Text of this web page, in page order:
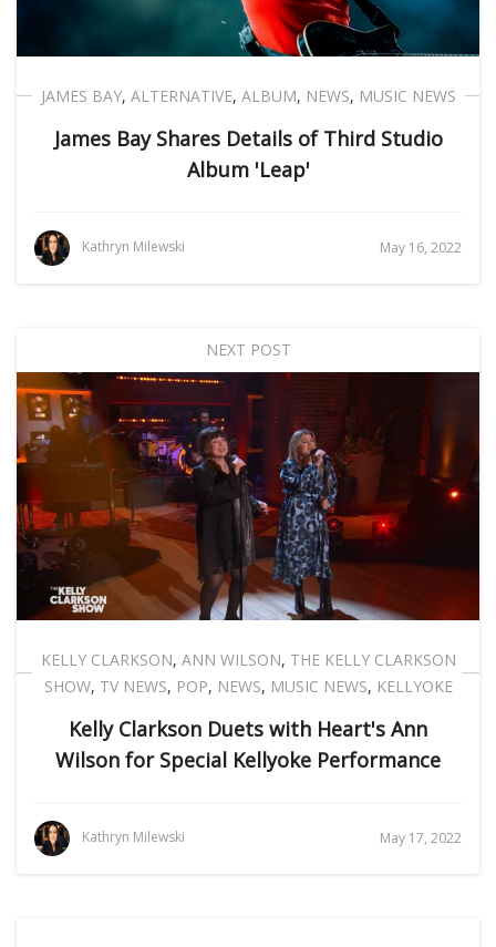
JAMES BAY, ALTERNATIVE, ALBUM, NEWS, MUSIC NEWS
James Bay Shares Details of Third Studio
Album 'Leap'
Kathryn Milewski May 16, 2022
NEXT POST
KELLY CLARKSON, ANN WILSON, THE KELLY CLARKSON
SHOW, TV NEWS, POP, NEWS, MUSIC NEWS, KELLYOKE
Kelly Clarkson Duets with Heart's Ann
Wilson for Special Kellyoke Performance
Kathryn Milewski May 17, 2022